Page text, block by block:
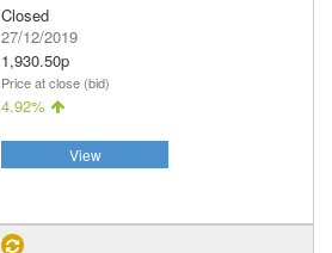
Closed
27/12/2019
1,930.50p
Price at close (bid)
4.92%
View